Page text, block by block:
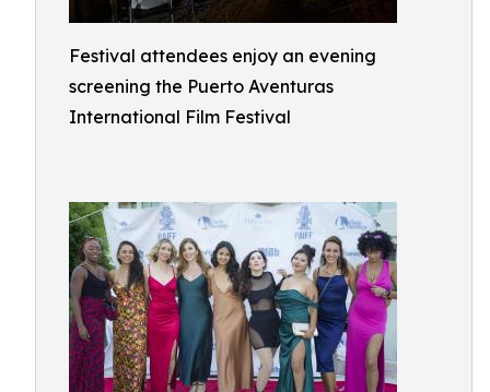
Festival attendees enjoy an evening
screening the Puerto Aventuras
International Film Festival